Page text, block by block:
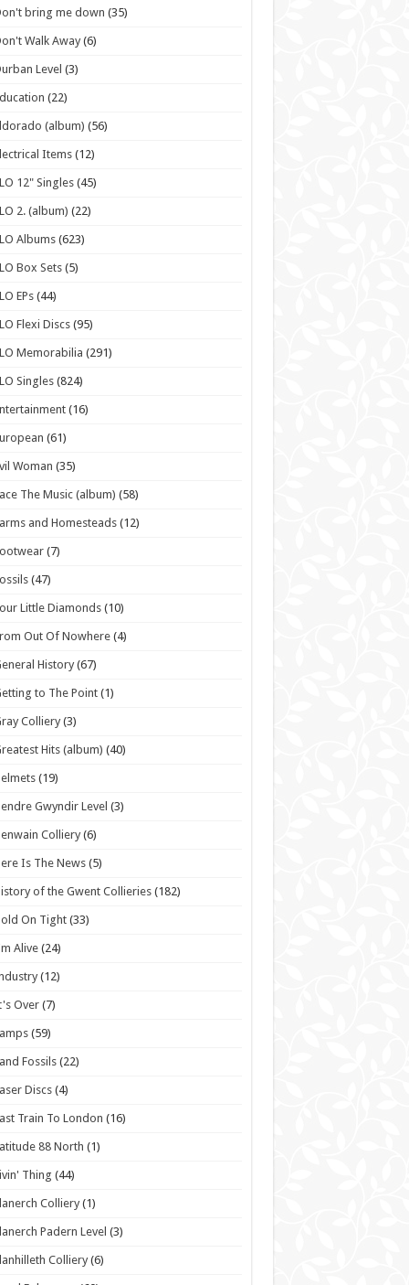
bring me down (35)
Walk Away (6)
Level (3)
(22)
(album) (56)
Items (12)
12" Singles (45)
2. (album) (22)
Albums (623)
Box Sets (5)
EPs (44)
Flexi Discs (95)
Memorabilia (291)
Singles (824)
(16)
(61)
Woman (35)
The Music (album) (58)
and Homesteads (12)
(7)
(47)
Little Diamonds (10)
Out Of Nowhere (4)
History (67)
to The Point (1)
Colliery (3)
Hits (album) (40)
(19)
Gwyndir Level (3)
Colliery (6)
Is The News (5)
of the Gwent Collieries (182)
On Tight (33)
Alive (24)
(12)
Over (7)
(59)
Fossils (22)
Discs (4)
Train To London (16)
88 North (1)
Thing (44)
Colliery (1)
Padern Level (3)
Colliery (6)